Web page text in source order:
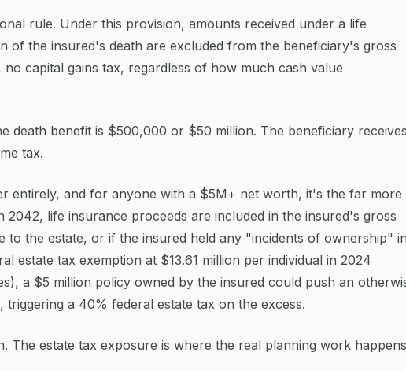
rule. Under this provision, amounts received under a life
of the insured's death are excluded from the beneficiary's gross
capital gains tax, regardless of how much cash value
death benefit is $500,000 or $50 million. The beneficiary receives
tax.
entirely, and for anyone with a $5M+ net worth, it's the far more
2042, life insurance proceeds are included in the insured's gross
to the estate, or if the insured held any "incidents of ownership" in
estate tax exemption at $13.61 million per individual in 2024
a $5 million policy owned by the insured could push an
a 40% federal estate tax on the excess.
The estate tax exposure is where the real planning work